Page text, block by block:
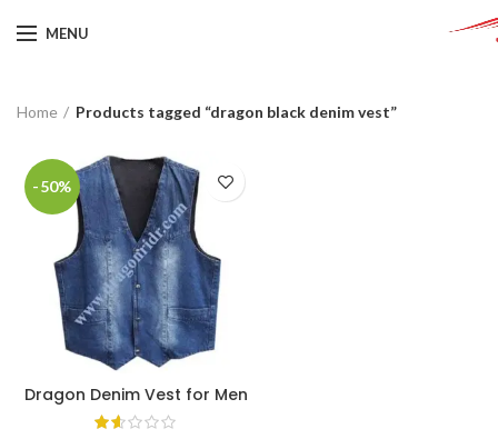
MENU
Home Products tagged “dragon black denim vest”
-50%
Dragon Denim Vest for Men